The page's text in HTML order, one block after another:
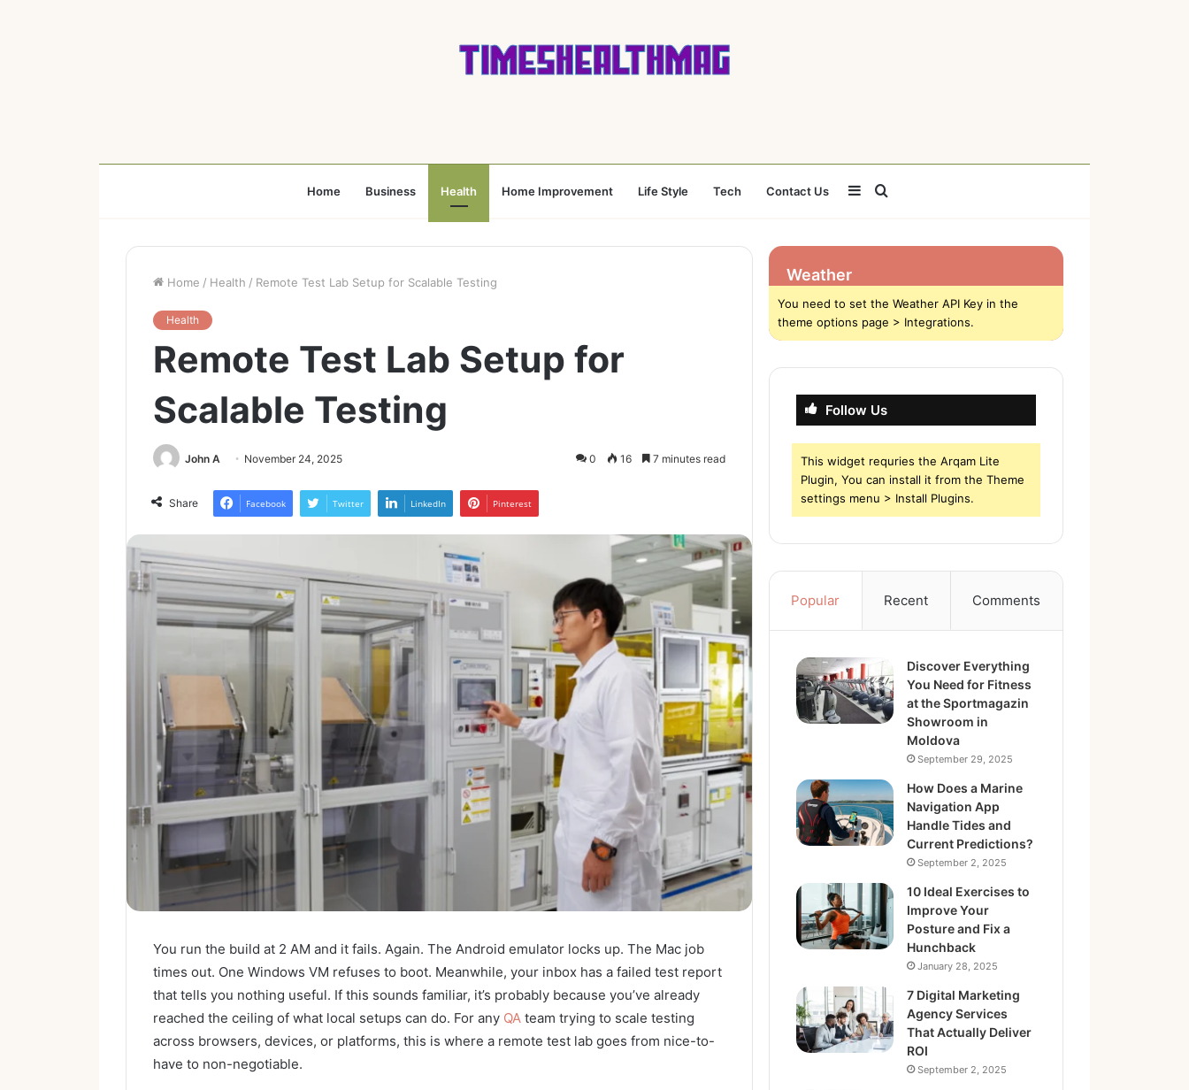
Home Business Health Home Improvement Life Style Tech Contact Us Search
for
Sidebar
Home / Health / Remote Test Lab Setup for Scalable Testing
Health
Remote Test Lab Setup for
Scalable Testing
John A November 24, 2025 0 16 7 minutes read
Share Facebook Twitter LinkedIn Pinterest
You run the build at 2 AM and it fails. Again. The Android emulator locks up. The Mac job
times out. One Windows VM refuses to boot. Meanwhile, your inbox has a failed test report
that tells you nothing useful. If this sounds familiar, it’s probably because you’ve already
reached the ceiling of what local setups can do. For any QA team trying to scale testing
across browsers, devices, or platforms, this is where a remote test lab goes from nice-to-
have to non-negotiable.
Weather
You need to set the Weather API Key in the
theme options page > Integrations.
Follow Us
This widget requries the Arqam Lite
Plugin, You can install it from the Theme
settings menu > Install Plugins.
Popular Recent Comments
Discover Everything
You Need for Fitness
at the Sportmagazin
Showroom in
Moldova
September 29, 2025
How Does a Marine
Navigation App
Handle Tides and
Current Predictions?
September 2, 2025
10 Ideal Exercises to
Improve Your
Posture and Fix a
Hunchback
January 28, 2025
7 Digital Marketing
Agency Services
That Actually Deliver
ROI
September 2, 2025